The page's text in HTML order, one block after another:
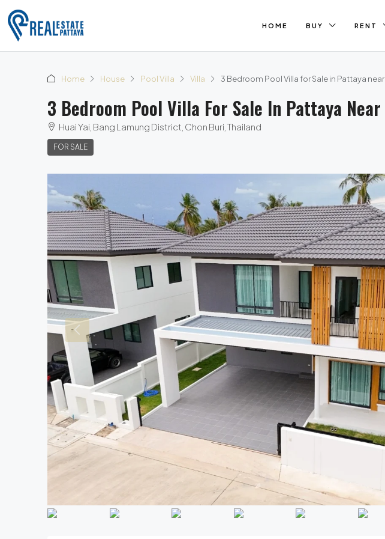
HOME BUY RENT
Home House Pool Villa Villa 3 Bedroom Pool Villa for Sale in Pattaya
3 Bedroom Pool Villa For Sale In Pattaya
Huai Yai, Bang Lamung District, Chon Buri, Thailand
FOR SALE